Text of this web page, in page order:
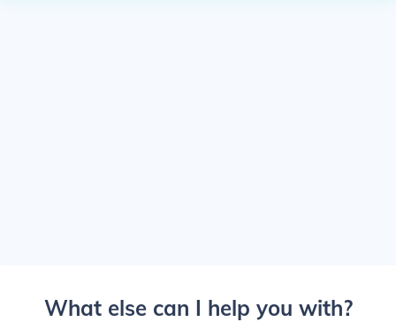
What else can I help you with?